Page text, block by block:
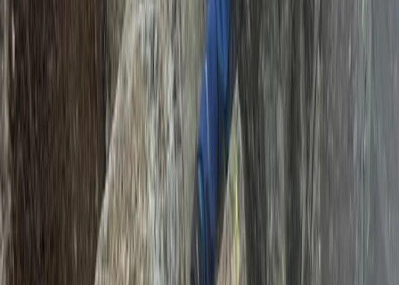
12 Day Tulia Kenya Safari and
Mountaineering Expedition
From £